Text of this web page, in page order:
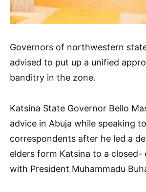
Governors of northwestern
advised to put up a unified
banditry in the zone.
Katsina State Governor Bello
advice in Abuja while speaking
correspondents after he led a
elders form Katsina to a closed-
with President Muhammadu